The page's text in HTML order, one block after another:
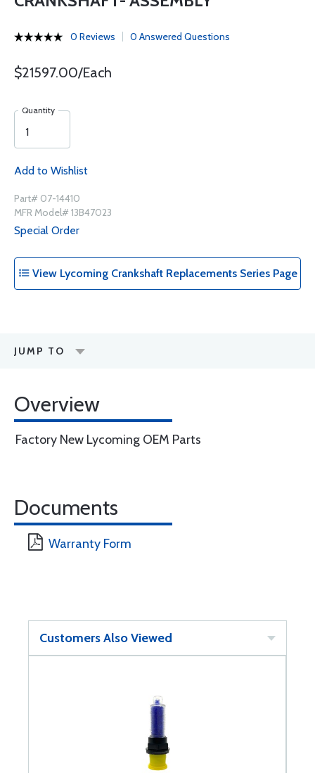
0 Reviews 0 Answered Questions
$21597.00/Each
Quantity
Add to Wishlist
Part# 07-14410
MFR Model# 13B47023
Special Order
View Lycoming Crankshaft Replacements Series Page
JUMP TO
Overview
Factory New Lycoming OEM Parts
Documents
Warranty Form
Customers Also Viewed